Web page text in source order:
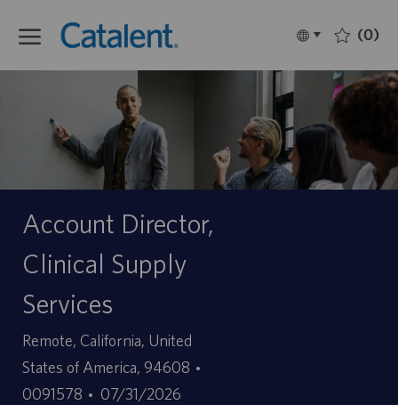
Language
selected
Français (0)
Account Director,
Clinical Supply
Services
Site
Remote, California, United
States of America, 94608
0091578
Date
07/31/2026